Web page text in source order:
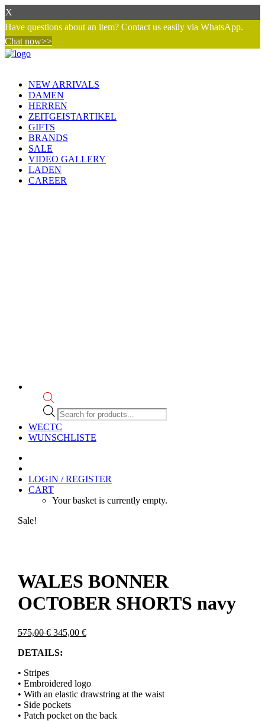
X
Have questions about an item? Contact us easily via WhatsApp.
Chat now>>
NEW ARRIVALS
DAMEN
HERREN
ZEITGEISTARTIKEL
GIFTS
BRANDS
SALE
VIDEO GALLERY
LADEN
CAREER
Products
search
WECTC
WUNSCHLISTE
LOGIN / REGISTER
CART
Your basket is currently empty.
Sale!
WALES BONNER
OCTOBER SHORTS navy
575,00€ Original
was:
345,00 €Current
DETAILS:
• Stripes
• Embroidered logo
• With an elastic drawstring at the waist
• Side pockets
• Patch pocket on the back